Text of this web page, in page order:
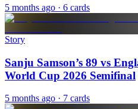
5 months ago · 6 cards
Story
Sanju Samson’s 89 vs
World Cup 2026 Semifinal
5 months ago · 7 cards